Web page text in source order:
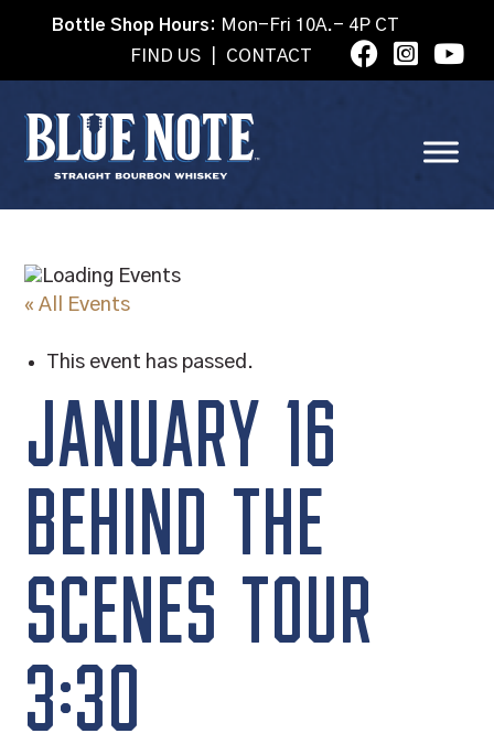
Bottle Shop Hours: Mon-Fri 10A.- 4P CT
FIND US
CONTACT
« All Events
This event has passed.
JANUARY 16
BEHIND THE
SCENES TOUR
3:30